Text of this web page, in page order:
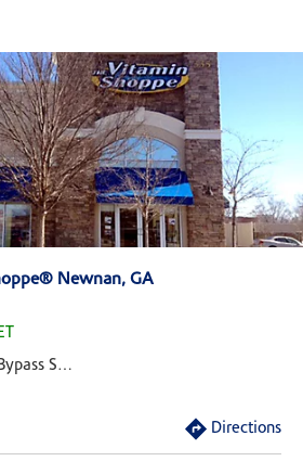
Newnan, GA
335 Newnan Crossing Bypass Suite D
Directions